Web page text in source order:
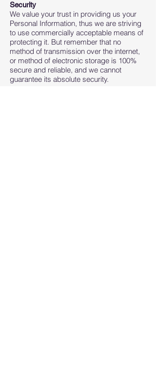
Security
We value your trust in providing us your
Personal Information, thus we are striving
to use commercially acceptable means of
protecting it. But remember that no
method of transmission over the internet,
or method of electronic storage is 100%
secure and reliable, and we cannot
guarantee its absolute security.